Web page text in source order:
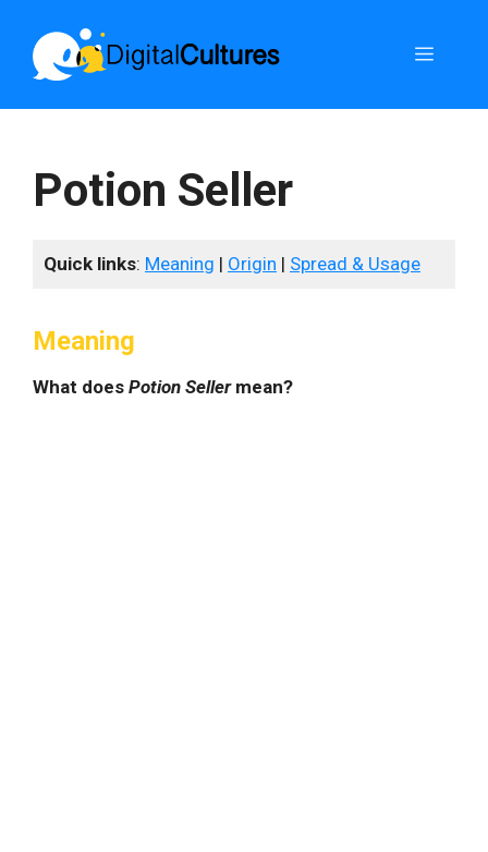
content
Menu
Potion Seller
Quick links: Meaning | Origin | Spread & Usage
Meaning
What does Potion Sellermean?